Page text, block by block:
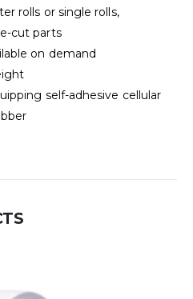
rolls or single rolls,
cut parts
on demand
self-adhesive cellular